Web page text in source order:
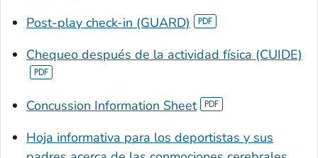
Post-play check-in (GUARD)
Chequeo después de la actividad física (CUIDE)
Concussion Information Sheet
Hoja informativa para los deportistas y sus